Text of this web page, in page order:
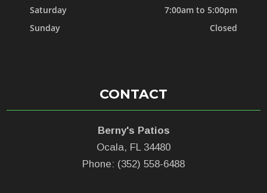
Saturday
7:00am to 5:00pm
Sunday
Closed
CONTACT
Berny's Patios
Ocala, FL 34480
Phone: (352) 558-6488